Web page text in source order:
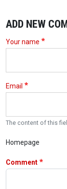
ADD NEW
Your name
Email
The content of this
Homepage
Comment